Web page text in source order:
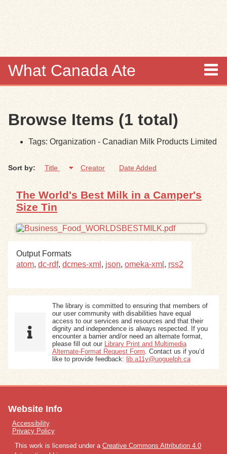
What Canada Ate
Items
Collections
Browse
Search
Search Tips
Exhibits
Browse Items (1 total)
Tags: Organization - Canadian Milk Products Limited
Sort by: Title Creator Date Added
The World's Best Milk in a Camper's
Size Tin
Output Formats
atom, dc-rdf, dcmes-xml , json, omeka-xml , rss2
The library is committed to ensuring that members of
our user community with disabilities have equal
access to our services and resources and that their
dignity and independence is always respected. If you
encounter a barrier and/or need an alternate format,
please fill out our Library Print and Multimedia
Alternate-Format Request Form . Contact us if you’d
like to provide feedback: lib.a11y@uoguelph.ca
Website Info
Accessibility
Privacy Policy
This work is licensed under a Creative Commons Attribution 4.0